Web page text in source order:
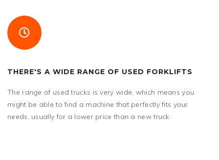
THERE'S A WIDE RANGE OF USED FORKLIFTS
The range of used trucks is very wide, which means you
might be able to find a machine that perfectly fits your
needs, usually for a lower price than a new truck.